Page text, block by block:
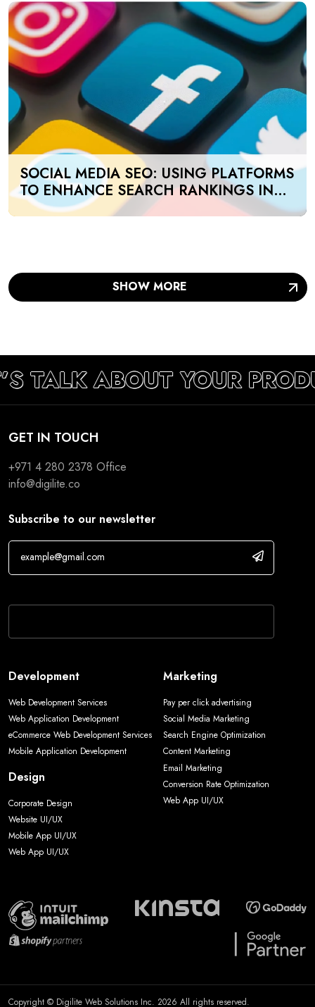
SOCIAL MEDIA SEO: USING PLATFORMS
TO ENHANCE SEARCH RANKINGS IN
UAE
SHOW MORE
TALK ABOUT YOUR
GET IN TOUCH
+971 4 280 2378 Office
info@digilite.co
Subscribe to our newsletter
Development
Web Development Services
Web Application Development
eCommerce Web Development Services
Mobile Application Development
Design
Corporate Design
Website UI/UX
Mobile App UI/UX
Web App UI/UX
Marketing
Pay per click advertising
Social Media Marketing
Search Engine Optimization
Content Marketing
Email Marketing
Conversion Rate Optimization
Web App UI/UX
Copyright © Digilite Web Solutions Inc. 2026 All rights reserved.